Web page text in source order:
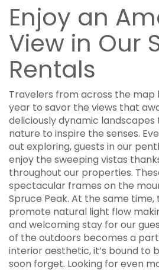
Enjoy an
View in Our
Rentals
Travelers from across the map
year to savor the views that
deliciously dynamic
nature to inspire the senses.
out exploring, guests in our
enjoy the sweeping vistas
throughout our properties.
spectacular frames on the
Spruce Peak. At the same
promote natural light flow
and welcoming stay for our
of the outdoors becomes a
interior aesthetic, it’s bound to
soon forget. Looking for even